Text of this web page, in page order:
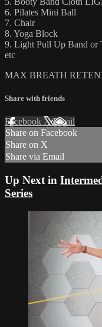
6. Pilates Mini Ball
7. Chair
8. Yoga Block
9. Light Pull Up Band or
etc
MAX BREATH
Share with friends
Facebook XEmail
Share on Facebook
Share on X
Share via Email
Up Next in
Series